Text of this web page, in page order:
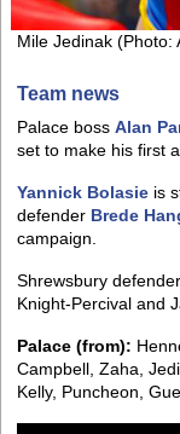
Mile Jedinak (Photo:
Team news
Palace boss Alan
set to make his first
Yannick Bolasie is
defender Brede
campaign.
Shrewsbury
Knight-Percival and
Palace (from):
Campbell, Zaha,
Kelly, Puncheon,